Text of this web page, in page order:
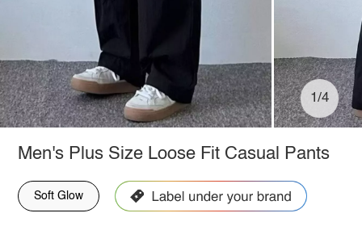
1/4
Men's Plus Size Loose Fit Casual Pants
Soft Glow